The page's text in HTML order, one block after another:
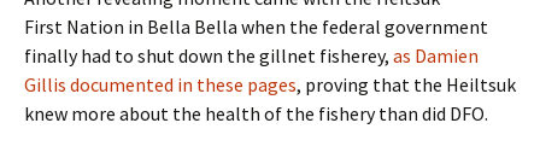
First Nation in Bella Bella when the federal government
finally had to shut down the gillnet fisherey, as Damien
Gillis documented in these pages, proving that the Heiltsuk
knew more about the health of the fishery than did DFO.